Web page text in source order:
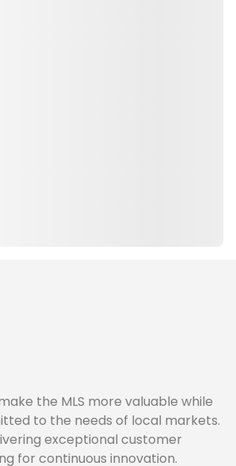
the MLS more valuable while
to the needs of local markets.
exceptional customer
for continuous innovation.